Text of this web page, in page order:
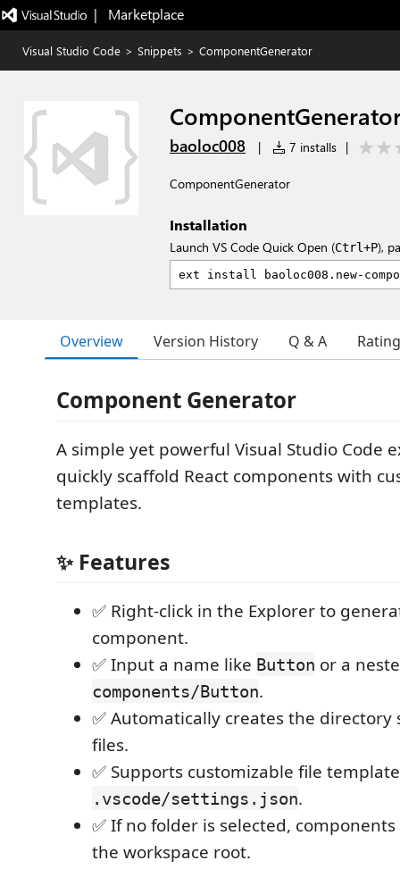
|   Marketplace
Visual Studio Code > Snippets > ComponentGenerator
baoloc008 | 7 installs |
ComponentGenerator
Installation
Launch VS Code Quick Open (Ctrl+P),
Overview Version History Q & A
Component Generator
A simple yet powerful Visual Studio Code
quickly scaffold React components with
templates.
✨ Features
✅ Right-click in the Explorer to
component.
✅ Input a name like Button or a
components/Button.
✅ Automatically creates the
files.
✅ Supports customizable file
.vscode/settings.json.
✅ If no folder is selected,
the workspace root.